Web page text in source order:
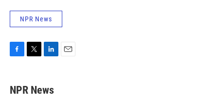
NPR News
e
b
t
t
k
e
NPR News